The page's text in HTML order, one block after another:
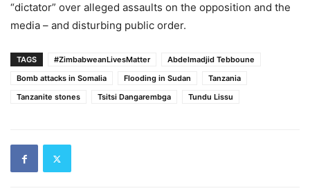
“dictator” over alleged assaults on the opposition and the
media – and disturbing public order.
TAGS #ZimbabweanLivesMatter
Abdelmadjid Tebboune
Bomb attacks in Somalia
Flooding in Sudan
Tanzania
Tanzanite stones
Tsitsi Dangarembga Tundu Lissu